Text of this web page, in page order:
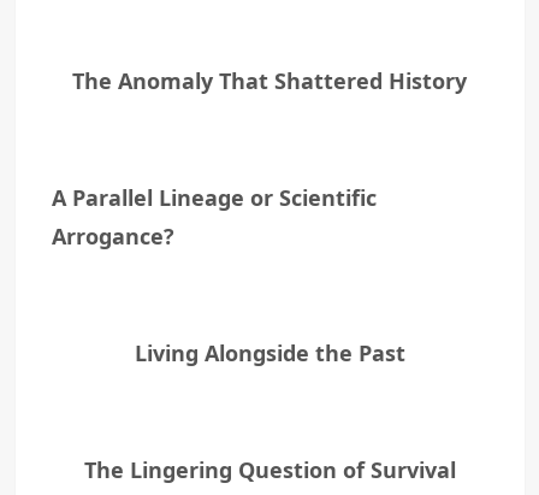
The Anomaly That Shattered History
A Parallel Lineage or Scientific
Arrogance?
Living Alongside the Past
The Lingering Question of Survival